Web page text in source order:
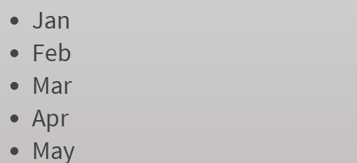
Jan
Feb
Mar
Apr
May